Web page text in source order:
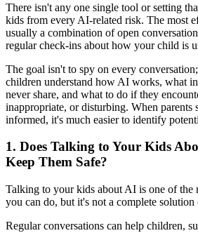
There isn't any one single tool or setting
kids from every AI-related risk. The most
usually a combination of open
regular check-ins about how your child is
The goal isn't to spy on every
children understand how AI works, what
never share, and what to do if they
inappropriate, or disturbing. When parents
informed, it's much easier to identify
1. Does Talking to Your Kids
Keep Them Safe?
Talking to your kids about AI is one of the
you can do, but it's not a complete solution
Regular conversations can help children,